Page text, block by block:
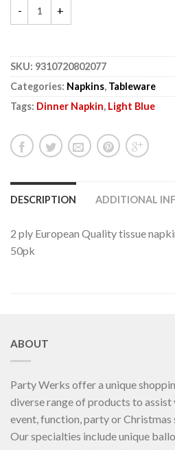
SKU: 9310720802077
Categories: Napkins, Tableware
Tags: Dinner Napkin, Light Blue
DESCRIPTION ADDITIONAL
2 ply European Quality tissue
50pk
ABOUT
Party Werks offer a unique
diverse range of products to assist
event, function, party or Christmas
Our specialties include unique